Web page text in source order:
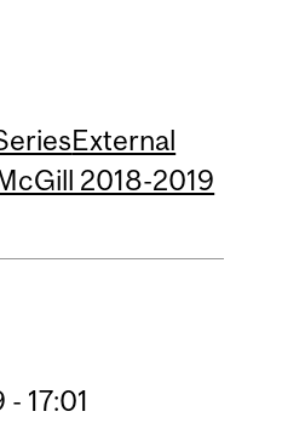
External
2018-2019
17:01